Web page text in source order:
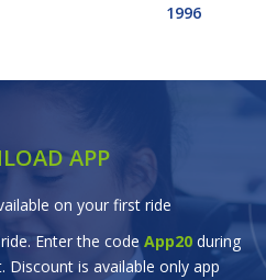
1996
APP
on your first ride
Enter the code App20during
is available only app